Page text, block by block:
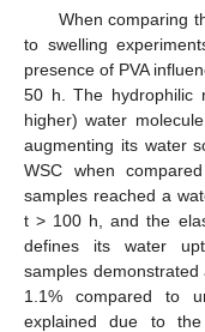
When comparing
to swelling
presence of PVA
50 h. The hydrophilic
higher) water
augmenting its water
WSC when
samples reached a
t > 100 h, and the
defines its water
samples demonstrated
1.1% compared to
explained due to